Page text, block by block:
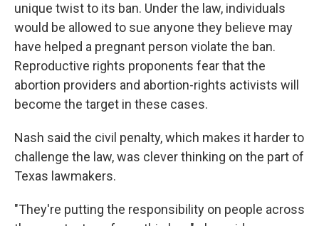
unique twist to its ban. Under the law, individuals
would be allowed to sue anyone they believe may
have helped a pregnant person violate the ban.
Reproductive rights proponents fear that the
abortion providers and abortion-rights activists will
become the target in these cases.
Nash said the civil penalty, which makes it harder to
challenge the law, was clever thinking on the part of
Texas lawmakers.
"They're putting the responsibility on people across